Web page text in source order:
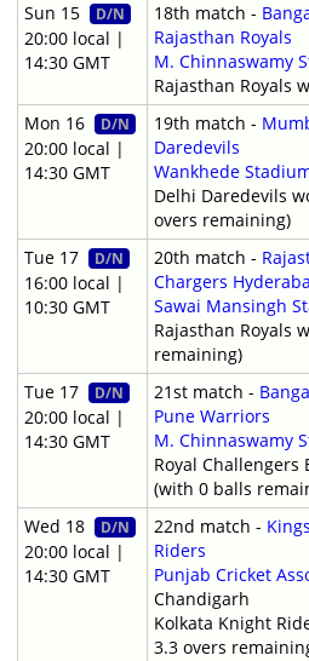
Sun 15
D/N
20:00 local |
14:30 GMT
18th match -
Rajasthan Royals
M. Chinnaswamy
Rajasthan Royals
Mon 16
D/N
20:00 local |
14:30 GMT
19th match -
Daredevils
Wankhede
Delhi Daredevils
overs remaining)
Tue 17
D/N
16:00 local |
10:30 GMT
20th match -
Chargers
Sawai Mansingh
Rajasthan Royals
remaining)
Tue 17
D/N
20:00 local |
14:30 GMT
21st match -
Pune Warriors
M. Chinnaswamy
Royal Challengers
(with 0 balls
Wed 18
D/N
20:00 local |
14:30 GMT
22nd match -
Riders
Punjab Cricket
Chandigarh
Kolkata Knight
3.3 overs